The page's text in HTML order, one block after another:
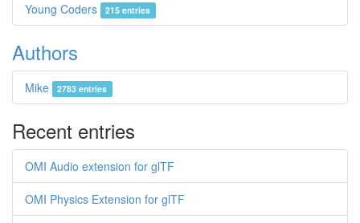
Young Coders 215 entries
Authors
Mike 2783 entries
Recent entries
OMI Audio extension for glTF
OMI Physics Extension for glTF